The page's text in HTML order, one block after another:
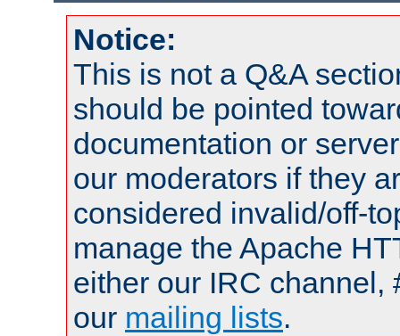
Notice:
This is not a Q&A
should be pointed
documentation or
our moderators if they
considered invalid/off-
manage the Apache
either our IRC channel,
our mailing lists.